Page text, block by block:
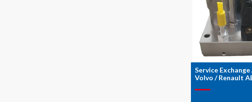
Service
Volvo / Renault